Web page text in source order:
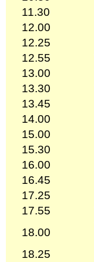
11.30
12.00
12.25
12.55
13.00
13.30
13.45
14.00
15.00
15.30
16.00
16.45
17.25
17.55
18.00
18.25